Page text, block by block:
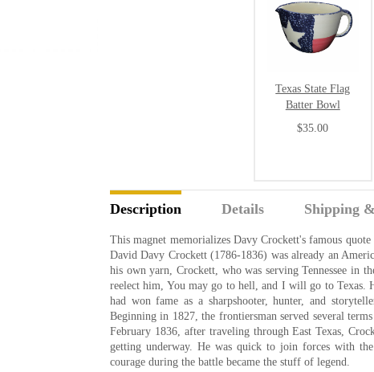
Texas State Flag
Batter Bowl
$35.00
Description Details Shipping
This magnet memorializes Davy Crockett's famous
David Davy Crockett (1786-1836) was already an
his own yarn, Crockett, who was serving Tennessee in
reelect him, You may go to hell, and I will go to Texas.
had won fame as a sharpshooter, hunter, and
Beginning in 1827, the frontiersman served several
February 1836, after traveling through East Texas,
getting underway. He was quick to join forces with
courage during the battle became the stuff of legend.